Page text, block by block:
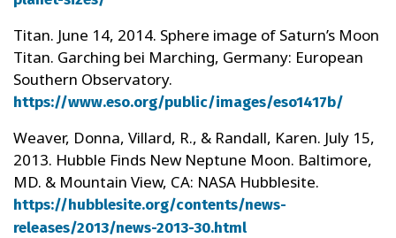
Titan. June 14, 2014. Sphere image of Saturn’s Moon
Titan. Garching bei Marching, Germany: European
Southern Observatory.
https://www.eso.org/public/images/eso1417b/
Weaver, Donna, Villard, R., & Randall, Karen. July 15,
2013. Hubble Finds New Neptune Moon. Baltimore,
MD. & Mountain View, CA: NASA Hubblesite.
https://hubblesite.org/contents/news-
releases/2013/news-2013-30.html